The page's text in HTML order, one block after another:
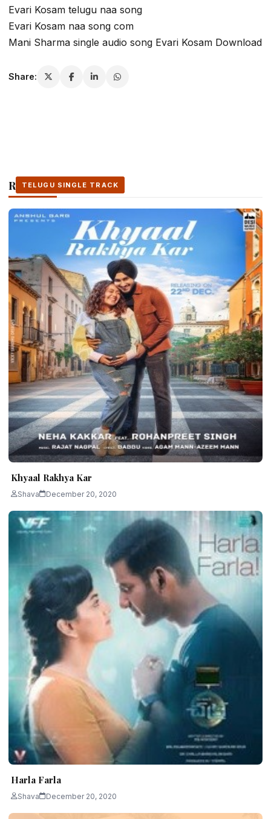
Evari Kosam telugu naa song
Evari Kosam naa song com
Mani Sharma single audio song Evari Kosam Download
Share:
Related Stories
TELUGU SINGLE TRACK
Khyaal Rakhya Kar
Shava December 20, 2020
TELUGU SINGLE TRACK
Harla Farla
Shava December 20, 2020
TELUGU SINGLE TRACK